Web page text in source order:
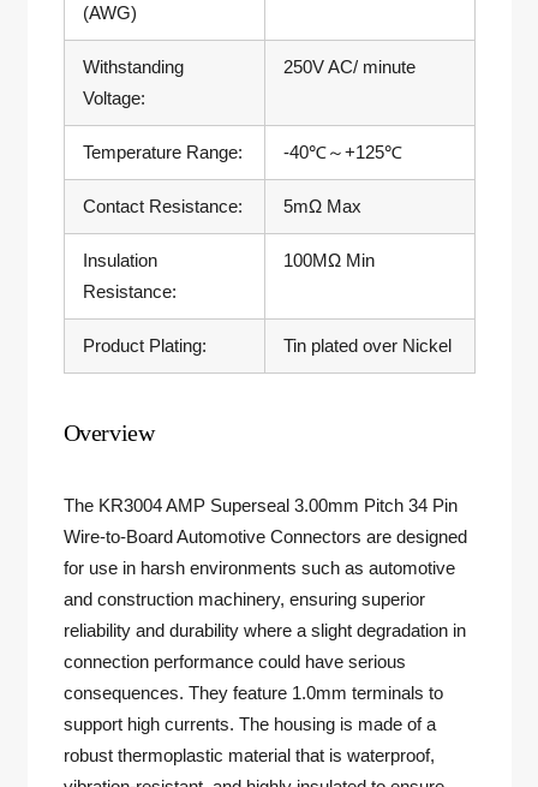
(AWG)
Withstanding
Voltage:
250V AC/ minute
Temperature Range: -40℃～+125℃
Contact Resistance: 5mΩ Max
Insulation
Resistance:
100MΩ Min
Product Plating: Tin plated over Nickel
Overview
The KR3004 AMP Superseal 3.00mm Pitch 34 Pin
Wire-to-Board Automotive Connectors are designed
for use in harsh environments such as automotive
and construction machinery, ensuring superior
reliability and durability where a slight degradation in
connection performance could have serious
consequences. They feature 1.0mm terminals to
support high currents. The housing is made of a
robust thermoplastic material that is waterproof,